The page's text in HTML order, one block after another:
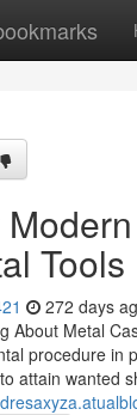
Tools
272 days
About Metal
procedure in
attain wanted